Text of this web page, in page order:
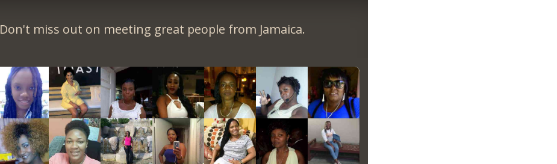
Don't miss out on meeting great people from Jamaica.